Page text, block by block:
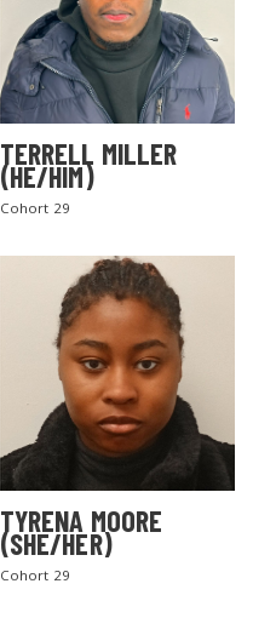
TERRELL MILLER
(HE/HIM)
Cohort 29
TYRENA MOORE
(SHE/HER)
Cohort 29